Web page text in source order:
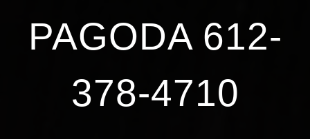
PAGODA 612-
378-4710